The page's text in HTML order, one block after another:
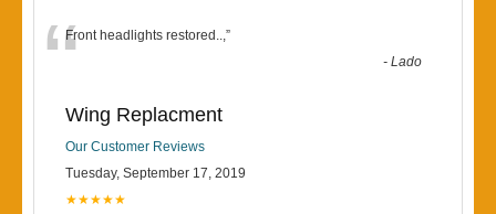
“Front headlights restored..,”
-Lado
Wing Replacment
Our Customer Reviews
Tuesday, September 17, 2019
★★★★★